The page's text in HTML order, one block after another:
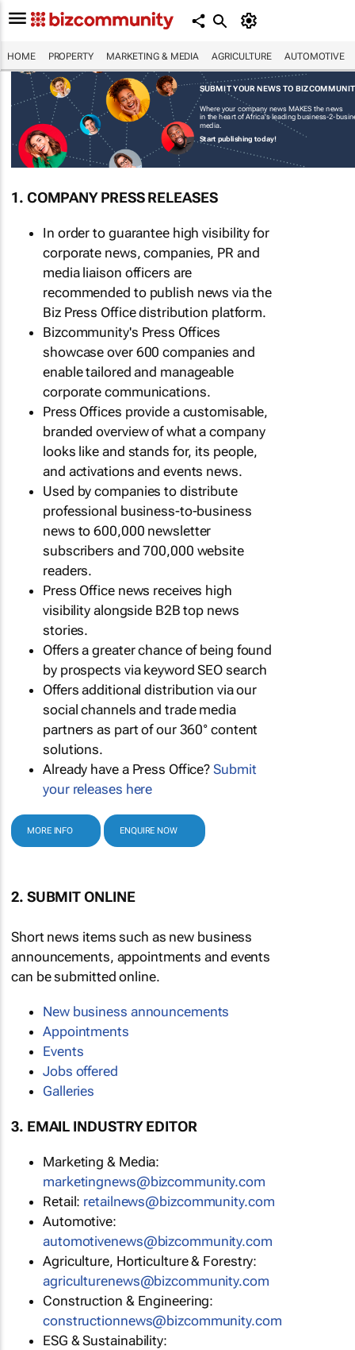
HOME PROPERTY MARKETING & MEDIA AGRICULTURE AUTOMOTIVE
SUBMIT YOUR NEWS TO
Where your company news MAKES the news
in the heart of Africa's leading business-2-
media.
Start publishing today!
1. COMPANY PRESS RELEASES
In order to guarantee high visibility for
corporate news, companies, PR and
media liaison officers are
recommended to publish news via the
Biz Press Office distribution platform.
Bizcommunity's Press Offices
showcase over 600 companies and
enable tailored and manageable
corporate communications.
Press Offices provide a customisable,
branded overview of what a company
looks like and stands for, its people,
and activations and events news.
Used by companies to distribute
professional business-to-business
news to 600,000 newsletter
subscribers and 700,000 website
readers.
Press Office news receives high
visibility alongside B2B top news
stories.
Offers a greater chance of being found
by prospects via keyword SEO search
Offers additional distribution via our
social channels and trade media
partners as part of our 360° content
solutions.
Already have a Press Office?Submit
your releases here
MORE INFO ENQUIRE NOW
2. SUBMIT ONLINE
Short news items such as new business
announcements, appointments and events
can be submitted online.
New business announcements
Appointments
Events
Jobs offered
Galleries
3. EMAIL INDUSTRY EDITOR
Marketing & Media:
marketingnews@bizcommunity.com
Retail: retailnews@bizcommunity.com
Automotive:
automotivenews@bizcommunity.com
Agriculture, Horticulture & Forestry:
agriculturenews@bizcommunity.com
Construction & Engineering:
constructionnews@bizcommunity.com
ESG & Sustainability: